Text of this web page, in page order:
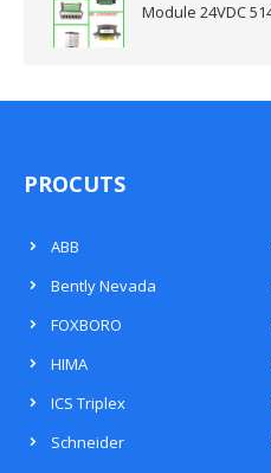
Module 24VDC
PROCUTS
ABB
Bently Nevada
FOXBORO
HIMA
ICS Triplex
Schneider